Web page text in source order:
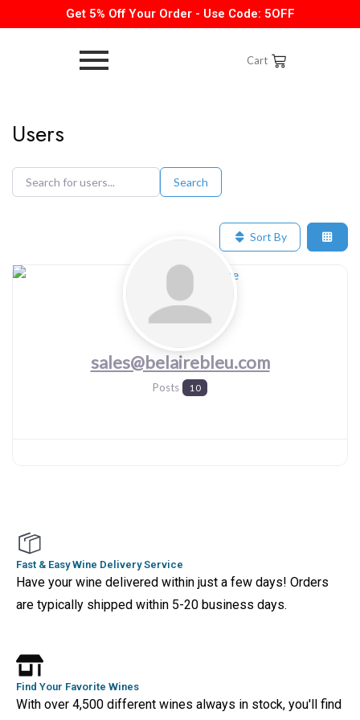
Get 5% Off Your Order - Use Code: 5OFF
Cart
Users
Search
for
Search
for
Search
Sort By
sales@belairebleu.com
Posts 10
Fast & Easy Wine Delivery Service
Have your wine delivered within just a few days! Orders
are typically shipped within 5-20 business days.
Find Your Favorite Wines
With over 4,500 different wines always in stock, you'll find